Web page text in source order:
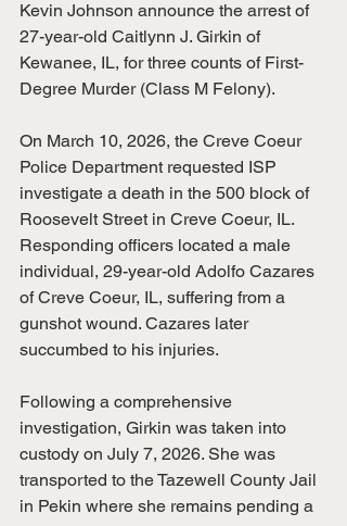
Kevin Johnson announce the arrest of
27-year-old Caitlynn J. Girkin of
Kewanee, IL, for three counts of First-
Degree Murder (Class M Felony).
​On March 10, 2026, the Creve Coeur
Police Department requested ISP
investigate a death in the 500 block of
Roosevelt Street in Creve Coeur, IL.
Responding officers located a male
individual, 29-year-old Adolfo Cazares
of Creve Coeur, IL, suffering from a
gunshot wound. Cazares later
succumbed to his injuries.
​Following a comprehensive
investigation, Girkin was taken into
custody on July 7, 2026. She was
transported to the Tazewell County Jail
in Pekin where she remains pending a